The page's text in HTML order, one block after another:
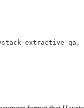
extractive-qa,